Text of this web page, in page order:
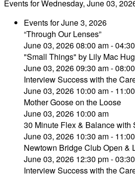
Events for Wednesday, June 03,
Events for June 3, 2026
“Through Our Lenses”
June 03, 2026 08:00 am -
"Small Things" by Lily Mac
June 03, 2026 09:30 am -
Interview Success with the
June 03, 2026 10:00 am -
Mother Goose on the Loose
June 03, 2026 10:00 am
30 Minute Flex & Balance with
June 03, 2026 10:30 am -
Newtown Bridge Club Open &
June 03, 2026 12:30 pm -
Interview Success with the